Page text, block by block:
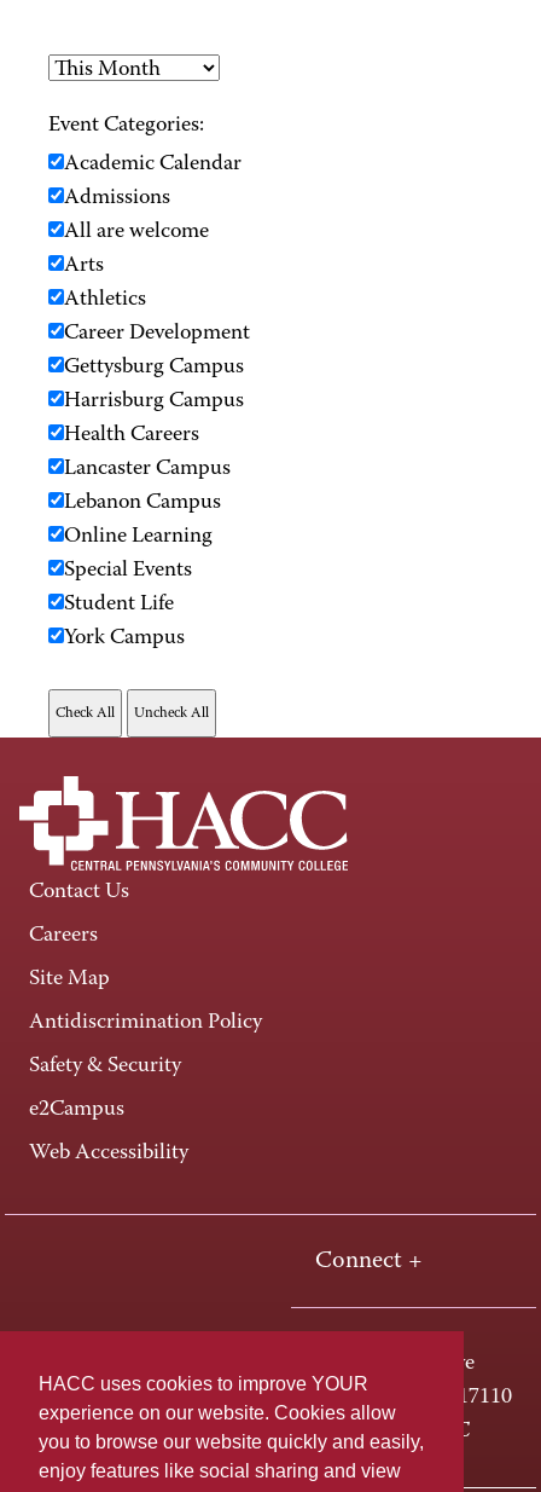
HACC uses cookies to improve YOUR
experience on our website. Cookies allow
you to browse our website quickly and easily,
enjoy features like social sharing and view
Event Categories:
Academic Calendar
Admissions
All are welcome
Arts
Athletics
Career Development
Gettysburg Campus
Harrisburg Campus
Health Careers
Lancaster Campus
Lebanon Campus
Online Learning
Special Events
Student Life
York Campus
Contact Us
Careers
Site Map
Antidiscrimination Policy
Safety & Security
e2Campus
Web Accessibility
Connect +
One HACC Drive
Harrisburg, PA 17110
800-ABC-HACC